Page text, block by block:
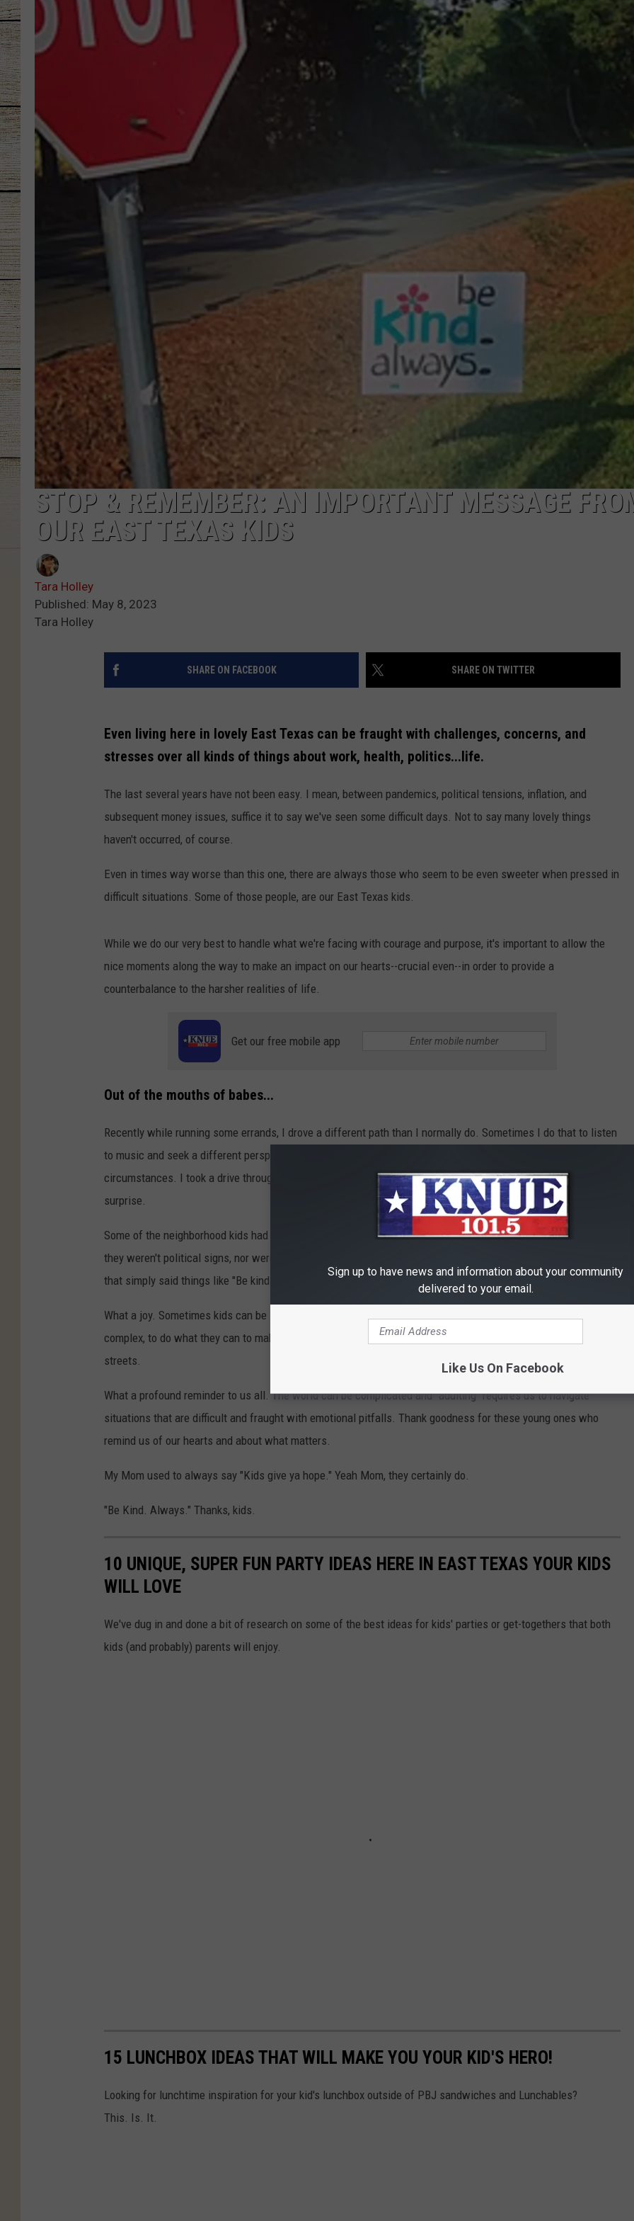
CHRISSY
TASTE OF COUNTRY NIGHTS
STOP & REMEMBER: AN IMPORTANT MESSAGE
OUR EAST TEXAS KIDS
Tara Holley
Published: May 8, 2023
Tara Holley
SHARE ON FACEBOOK SHARE ON TWITTER
Even living here in lovely East Texas can be fraught with challenges, concerns, and
stresses over all kinds of things about work, health, politics...life.
The last several years have not been easy. I mean, between pandemics, political tensions, inflation, and
subsequent money issues, suffice it to say we've seen some difficult days. Not to say many lovely things
haven't occurred, of course.
Even in times way worse than this one, there are always those who seem to be even sweeter when pressed in
difficult situations. Some of those people, are our East Texas kids.
While we do our very best to handle what we're facing with courage and purpose, it's important to allow the
nice moments along the way to make an impact on our hearts--crucial even--in order to provide a
counterbalance to the harsher realities of life.
Get our free mobile app
Out of the mouths of babes...
Recently while running some errands, I drove a different path than I normally do. Sometimes I do that to listen
to music and seek a different perspective than I one through which I'm currently viewing the world and
circumstances. I took a drive through a neighborhood that is close to my house and was greeted with a sweet
surprise.
Some of the neighborhood kids had been painting signs and sticking them in yards up and down the street. No,
they weren't political signs, nor were they advertising an upcoming yard sale. They were brightly colored signs
that simply said things like "Be kind always." "Kindness matters." "Love your neighbor," and such.
What a joy. Sometimes kids can be so profound. When we allow their hearts, often less fettered by the
complex, to do what they can to make the world a better place, it does. Even if it's just up and down their
streets.
What a profound reminder to us all. The world can be complicated and "adulting" requires us to navigate
situations that are difficult and fraught with emotional pitfalls. Thank goodness for these young ones who
remind us of our hearts and about what matters.
My Mom used to always say "Kids give ya hope." Yeah Mom, they certainly do.
"Be Kind. Always." Thanks, kids.
10 UNIQUE, SUPER FUN PARTY IDEAS HERE IN EAST TEXAS YOUR KIDS
WILL LOVE
We've dug in and done a bit of research on some of the best ideas for kids' parties or get-togethers that both
kids (and probably) parents will enjoy.
15 LUNCHBOX IDEAS THAT WILL MAKE YOU YOUR KID'S HERO!
Looking for lunchtime inspiration for your kid's lunchbox outside of PBJ sandwiches and Lunchables?
This. Is. It.
Sign up to have news and information about your community
delivered to your email.
Like Us On Facebook